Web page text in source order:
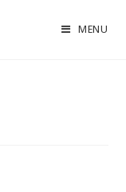
MENU